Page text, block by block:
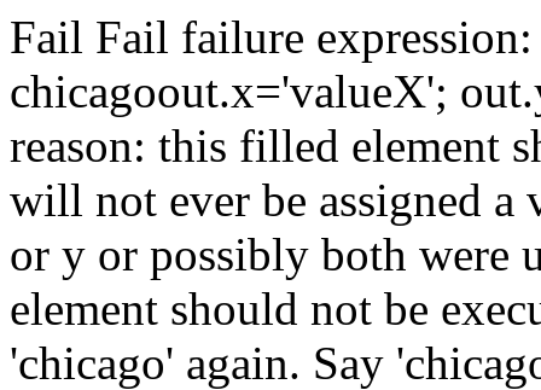
Fail Fail failure expression:
chicagoout.x='valueX';
reason: this filled element
will not ever be assigned a
or y or possibly both were
element should not be
'chicago' again. Say